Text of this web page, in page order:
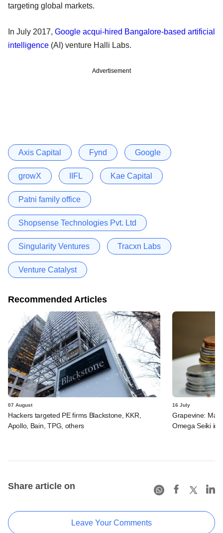
targeting global markets.
In July 2017, Google acqui-hired Bangalore-based artificial
intelligence (AI) venture Halli Labs.
Advertisement
Axis Capital Fynd Google
growX IIFL Kae Capital
Patni family office
Shopsense Technologies Pvt. Ltd
Singularity Ventures Tracxn Labs
Venture Catalyst
Recommended Articles
07 August
Hackers targeted PE firms Blackstone, KKR,
Apollo, Bain, TPG, others
16 July
Grapevine:
Omega Seiki in
Share article on
Leave Your Comments